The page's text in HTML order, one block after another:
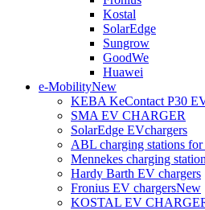
Kostal
SolarEdge
Sungrow
GoodWe
Huawei
e-MobilityNew
KEBA KeContact P30
SMA EV CHARGER
SolarEdge EVchargers
ABL charging stations
Mennekes charging
Hardy Barth EV chargers
Fronius EV chargersNew
KOSTAL EV